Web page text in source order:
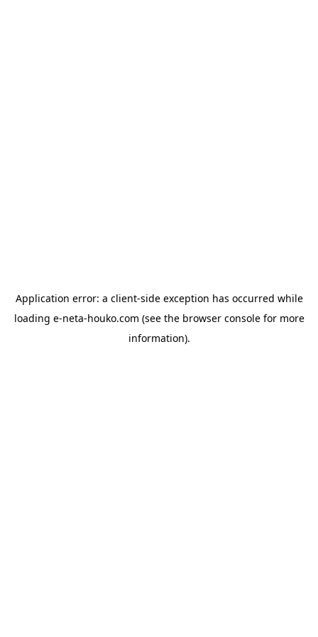
Application error: a client-side exception has occurred while
loading e-neta-houko.com (see the browser consolefor more
information).